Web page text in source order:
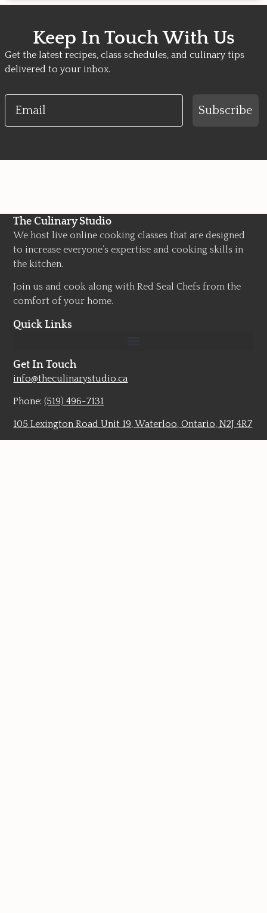
Keep In Touch With Us
Get the latest recipes, class schedules, and culinary tips
delivered to your inbox.
Email
Subscribe
The Culinary Studio
We host live online cooking classes that are designed
to increase everyone’s expertise and cooking skills in
the kitchen.
Join us and cook along with Red Seal Chefs from the
comfort of your home.
Quick Links
Get In Touch
info@theculinarystudio.ca
Phone:(519) 496-7131
105 Lexington Road Unit 19, Waterloo, Ontario, N2J 4R7